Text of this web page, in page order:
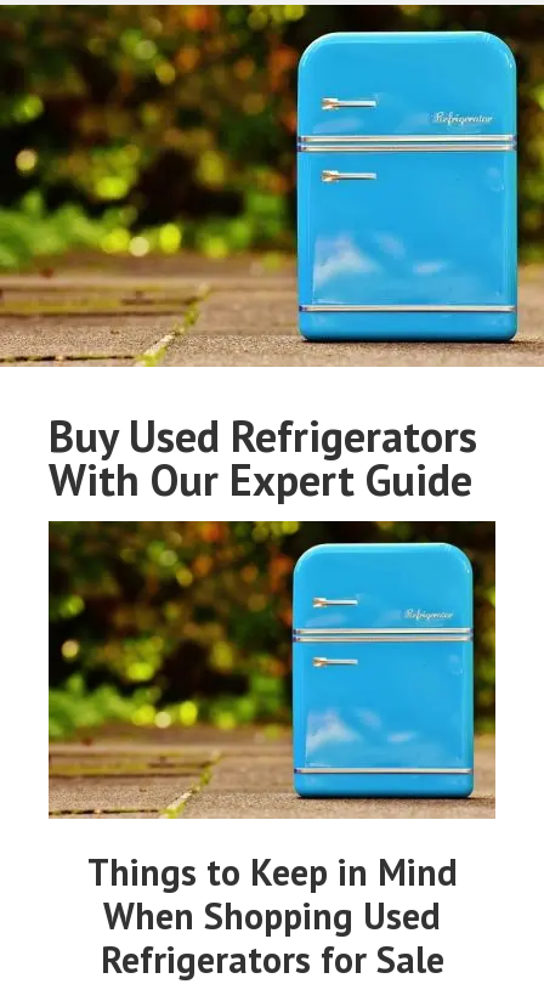
Buy Used Refrigerators
With Our Expert Guide
Things to Keep in Mind
When Shopping Used
Refrigerators for Sale